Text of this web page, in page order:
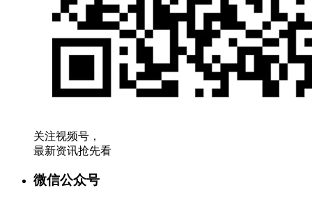
关注视频号，
最新资讯抢先看
微信公众号